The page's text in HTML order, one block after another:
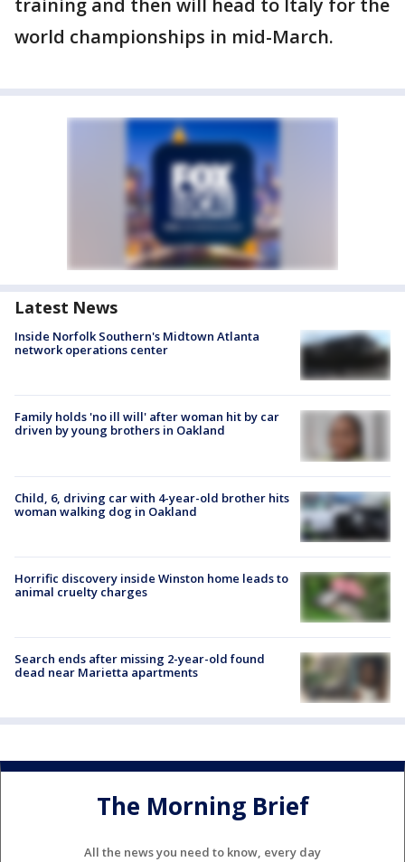
training and then will head to Italy for the
world championships in mid-March.
Latest News
Inside Norfolk Southern's Midtown Atlanta
network operations center
Family holds 'no ill will' after woman hit by car
driven by young brothers in Oakland
Child, 6, driving car with 4-year-old brother hits
woman walking dog in Oakland
Horrific discovery inside Winston home leads to
animal cruelty charges
Search ends after missing 2-year-old found
dead near Marietta apartments
The Morning Brief
All the news you need to know, every day